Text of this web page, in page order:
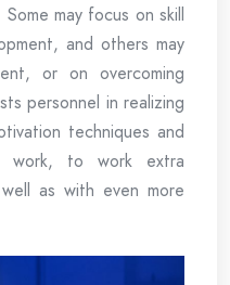
may focus on skill
and others may
or on overcoming
personnel in realizing
techniques and
work, to work extra
as with even more